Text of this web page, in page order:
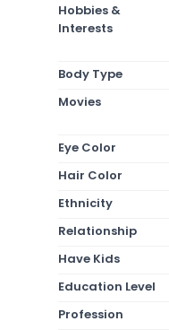
Hobbies &
Interests
Body Type
Movies
Eye Color
Hair Color
Ethnicity
Relationship
Have Kids
Education Level
Profession